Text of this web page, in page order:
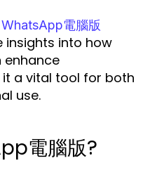
WhatsApp電腦版
insights into how
enhance
a vital tool for both
use.
電腦版?